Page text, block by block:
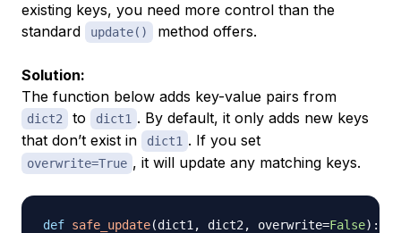
existing keys, you need more control than the
standard
update() method offers.
Solution:
The function below adds key-value pairs from
dict2 to dict1 . By default, it only adds new keys
that don’t exist in
dict1 . If you set
overwrite=True , it will update any matching keys.
def safe_update(dict1 , dict2 , overwrite=False) :